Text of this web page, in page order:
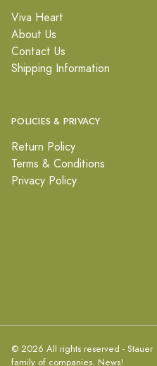
Viva Heart
About Us
Contact Us
Shipping Information
POLICIES & PRIVACY
Return Policy
Terms & Conditions
Privacy Policy
© 2026 All rights reserved - Stauer
family of companies. News!